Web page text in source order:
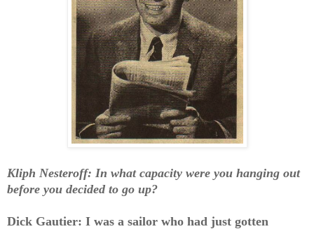
Kliph Nesteroff: In what capacity were you hanging out
before you decided to go up?
Dick Gautier: I was a sailor who had just gotten